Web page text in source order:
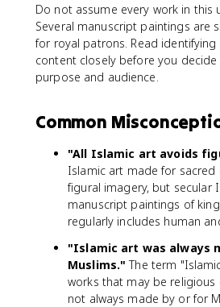
Do not assume every work in this
Several manuscript paintings are
for royal patrons. Read
content closely before you
purpose and audience.
Common
"All Islamic art avoids
Islamic art made for
figural imagery, but secular
manuscript paintings of
regularly includes human
"Islamic art was always
Muslims." The term
works that may be religious
not always made by or for